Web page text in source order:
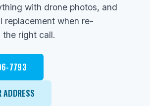
with drone photos, and
replacement when re-
the right call.
7793
ADDRESS